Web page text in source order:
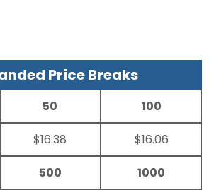
Price Breaks
50
$16.38
100
$16.06
500 1000